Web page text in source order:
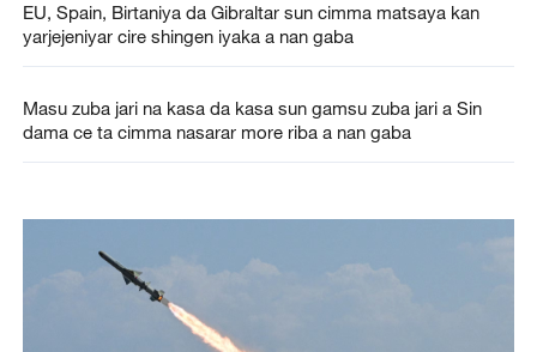
EU, Spain, Birtaniya da Gibraltar sun cimma matsaya kan
yarjejeniyar cire shingen iyaka a nan gaba
Masu zuba jari na kasa da kasa sun gamsu zuba jari a Sin
dama ce ta cimma nasarar more riba a nan gaba